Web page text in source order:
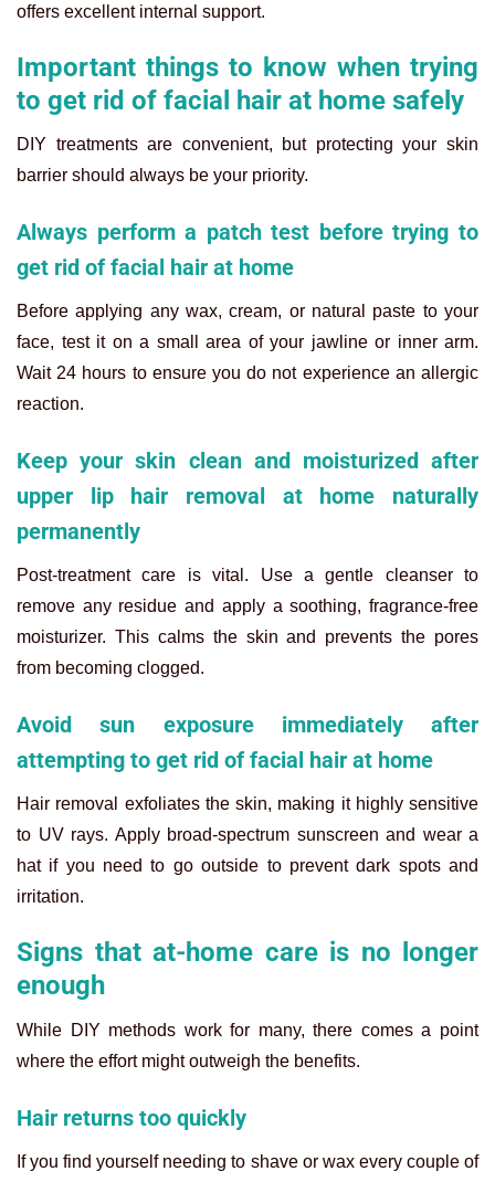
offers excellent internal support.
Important things to know when trying
to get rid of facial hair at home safely
DIY treatments are convenient, but protecting your skin
barrier should always be your priority.
Always perform a patch test before trying to
get rid of facial hair at home
Before applying any wax, cream, or natural paste to your
face, test it on a small area of your jawline or inner arm.
Wait 24 hours to ensure you do not experience an allergic
reaction.
Keep your skin clean and moisturized after
upper lip hair removal at home naturally
permanently
Post-treatment care is vital. Use a gentle cleanser to
remove any residue and apply a soothing, fragrance-free
moisturizer. This calms the skin and prevents the pores
from becoming clogged.
Avoid sun exposure immediately after
attempting to get rid of facial hair at home
Hair removal exfoliates the skin, making it highly sensitive
to UV rays. Apply broad-spectrum sunscreen and wear a
hat if you need to go outside to prevent dark spots and
irritation.
Signs that at-home care is no longer
enough
While DIY methods work for many, there comes a point
where the effort might outweigh the benefits.
Hair returns too quickly
If you find yourself needing to shave or wax every couple of